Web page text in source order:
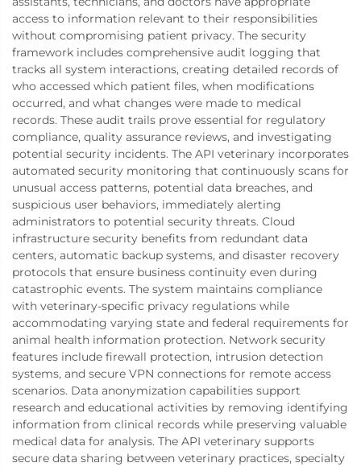
access to information relevant to their responsibilities
without compromising patient privacy. The security
framework includes comprehensive audit logging that
tracks all system interactions, creating detailed records of
who accessed which patient files, when modifications
occurred, and what changes were made to medical
records. These audit trails prove essential for regulatory
compliance, quality assurance reviews, and investigating
potential security incidents. The API veterinary incorporates
automated security monitoring that continuously scans for
unusual access patterns, potential data breaches, and
suspicious user behaviors, immediately alerting
administrators to potential security threats. Cloud
infrastructure security benefits from redundant data
centers, automatic backup systems, and disaster recovery
protocols that ensure business continuity even during
catastrophic events. The system maintains compliance
with veterinary-specific privacy regulations while
accommodating varying state and federal requirements for
animal health information protection. Network security
features include firewall protection, intrusion detection
systems, and secure VPN connections for remote access
scenarios. Data anonymization capabilities support
research and educational activities by removing identifying
information from clinical records while preserving valuable
medical data for analysis. The API veterinary supports
secure data sharing between veterinary practices, specialty